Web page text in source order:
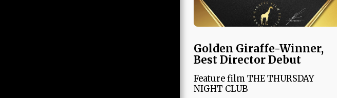
Golden Giraffe-Winner,
Best Director Debut
Feature film THE THURSDAY
NIGHT CLUB